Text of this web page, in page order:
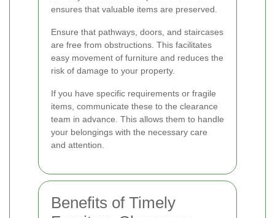
ensures that valuable items are preserved.
Ensure that pathways, doors, and staircases
are free from obstructions. This facilitates
easy movement of furniture and reduces the
risk of damage to your property.
If you have specific requirements or fragile
items, communicate these to the clearance
team in advance. This allows them to handle
your belongings with the necessary care
and attention.
Benefits of Timely